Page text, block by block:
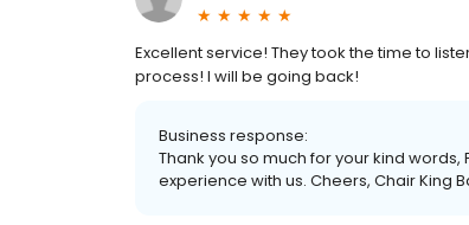
Excellent service! They took the time to
process! I will be going back!
Business response:
Thank you so much for your kind
experience with us. Cheers, Chair King